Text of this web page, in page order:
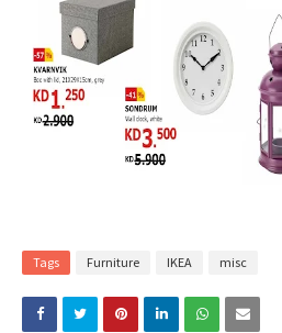
Tags Furniture IKEA misc